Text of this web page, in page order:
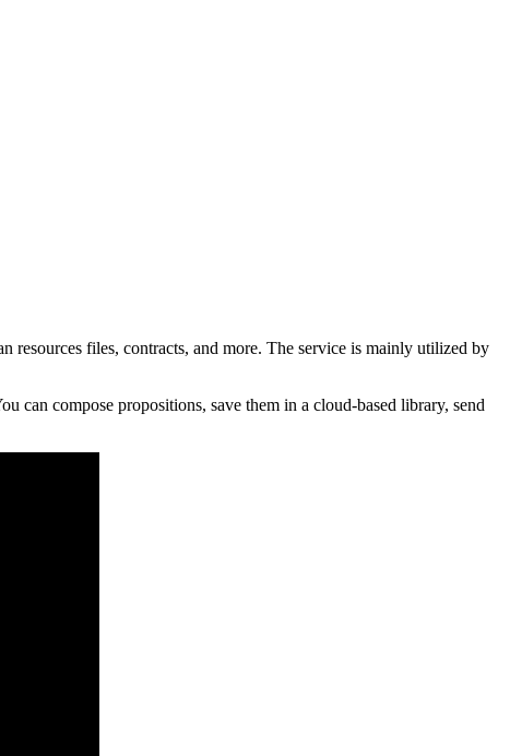
resources files, contracts, and more. The service is mainly utilized by
can compose propositions, save them in a cloud-based library, send